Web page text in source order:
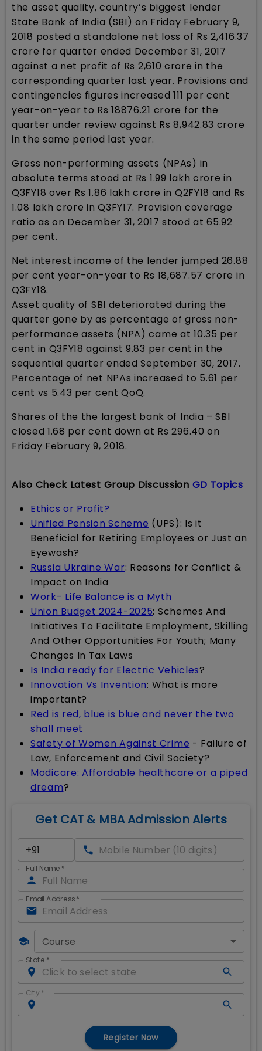
the asset quality, country’s biggest lender
State Bank of India (SBI) on Friday February 9,
2018 posted a standalone net loss of Rs 2,416.37
crore for quarter ended December 31, 2017
against a net profit of Rs 2,610 crore in the
corresponding quarter last year. Provisions and
contingencies figures increased 111 per cent
year-on-year to Rs 18876.21 crore for the
quarter under review against Rs 8,942.83 crore
in the same period last year.
Gross non-performing assets (NPAs) in
absolute terms stood at Rs 1.99 lakh crore in
Q3FY18 over Rs 1.86 lakh crore in Q2FY18 and Rs
1.08 lakh crore in Q3FY17. Provision coverage
ratio as on December 31, 2017 stood at 65.92
per cent.
Net interest income of the lender jumped 26.88
per cent year-on-year to Rs 18,687.57 crore in
Q3FY18.
Asset quality of SBI deteriorated during the
quarter gone by as percentage of gross non-
performance assets (NPA) came at 10.35 per
cent in Q3FY18 against 9.83 per cent in the
sequential quarter ended September 30, 2017.
Percentage of net NPAs increased to 5.61 per
cent vs 5.43 per cent QoQ.
Shares of the the largest bank of India – SBI
closed 1.68 per cent down at Rs 296.40 on
Friday February 9, 2018.
Also Check Latest Group Discussion GD Topics
Ethics or Profit?
Unified Pension Scheme (UPS): Is it
Beneficial for Retiring Employees or Just an
Eyewash?
Russia Ukraine War: Reasons for Conflict &
Impact on India
Work- Life Balance is a Myth
Union Budget 2024-2025: Schemes And
Initiatives To Facilitate Employment, Skilling
And Other Opportunities For Youth; Many
Changes In Tax Laws
Is India ready for Electric Vehicles?
Innovation Vs Invention: What is more
important?
Red is red, blue is blue and never the two
shall meet
Safety of Women Against Crime - Failure of
Law, Enforcement and Civil Society?
Modicare: Affordable healthcare or a piped
dream?
Get CAT & MBA Admission Alerts
Full Name *
Email Address*
Course
State *
City *
Register Now